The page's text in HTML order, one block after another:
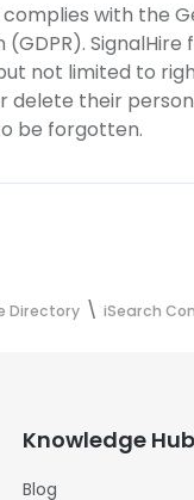
complies with the
(GDPR).
not limited to
delete their
be forgotten.
Directory iSearch
Knowledge Hub
Blog